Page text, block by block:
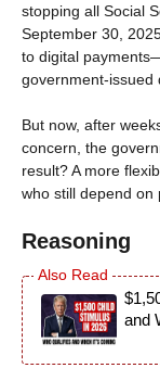
stopping all Social
September 30,
to digital
government-issued
But now, after
concern, the
result? A more
who still depend on
Reasoning
and